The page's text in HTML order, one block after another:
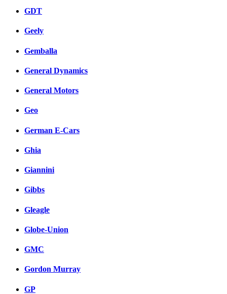
GDT
Geely
Gemballa
General Dynamics
General Motors
Geo
German E-Cars
Ghia
Giannini
Gibbs
Gleagle
Globe-Union
GMC
Gordon Murray
GP